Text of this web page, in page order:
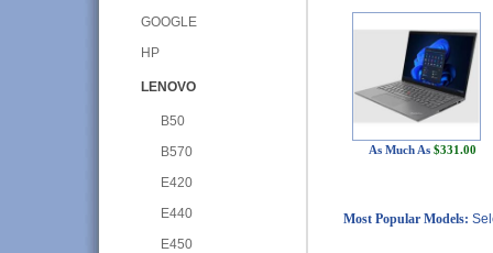
GOOGLE
HP
LENOVO
B50
B570
E420
E440
E450
As Much As $331.00
Most Popular Models: